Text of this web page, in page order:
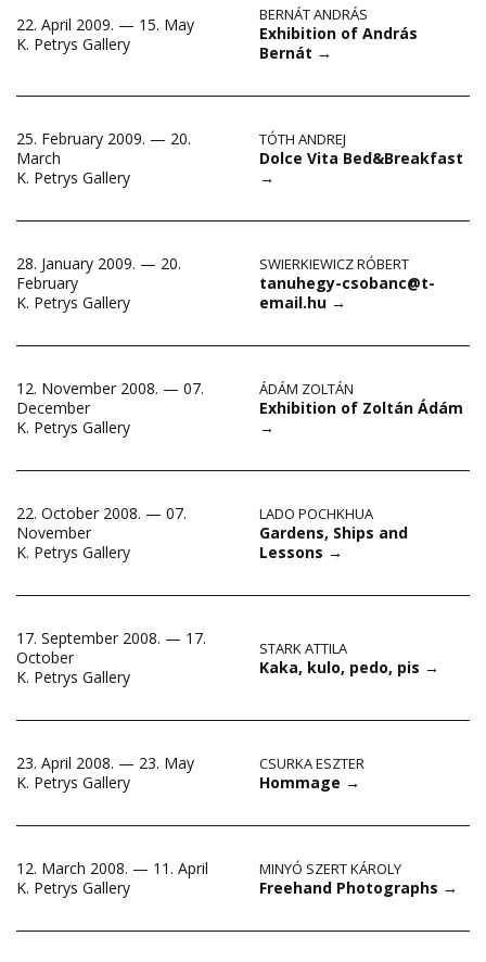
22. April 2009. — 15. May
K. Petrys Gallery
BERNÁT ANDRÁS
Exhibition of András
Bernát →
25. February 2009. — 20.
March
K. Petrys Gallery
TÓTH ANDREJ
Dolce Vita Bed&Breakfast
→
28. January 2009. — 20.
February
K. Petrys Gallery
SWIERKIEWICZ RÓBERT
tanuhegy-csobanc@t-
email.hu →
12. November 2008. — 07.
December
K. Petrys Gallery
ÁDÁM ZOLTÁN
Exhibition of Zoltán Ádám
→
22. October 2008. — 07.
November
K. Petrys Gallery
LADO POCHKHUA
Gardens, Ships and
Lessons →
17. September 2008. — 17.
October
K. Petrys Gallery
STARK ATTILA
Kaka, kulo, pedo, pis →
23. April 2008. — 23. May
K. Petrys Gallery
CSURKA ESZTER
Hommage →
12. March 2008. — 11. April
K. Petrys Gallery
MINYÓ SZERT KÁROLY
Freehand Photographs →